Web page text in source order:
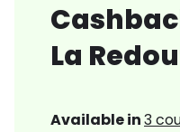
La
Available in3